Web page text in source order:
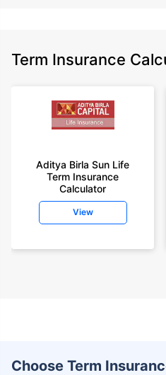
Term Insurance
Aditya Birla Sun Life
Term Insurance
Calculator
View
Choose Term